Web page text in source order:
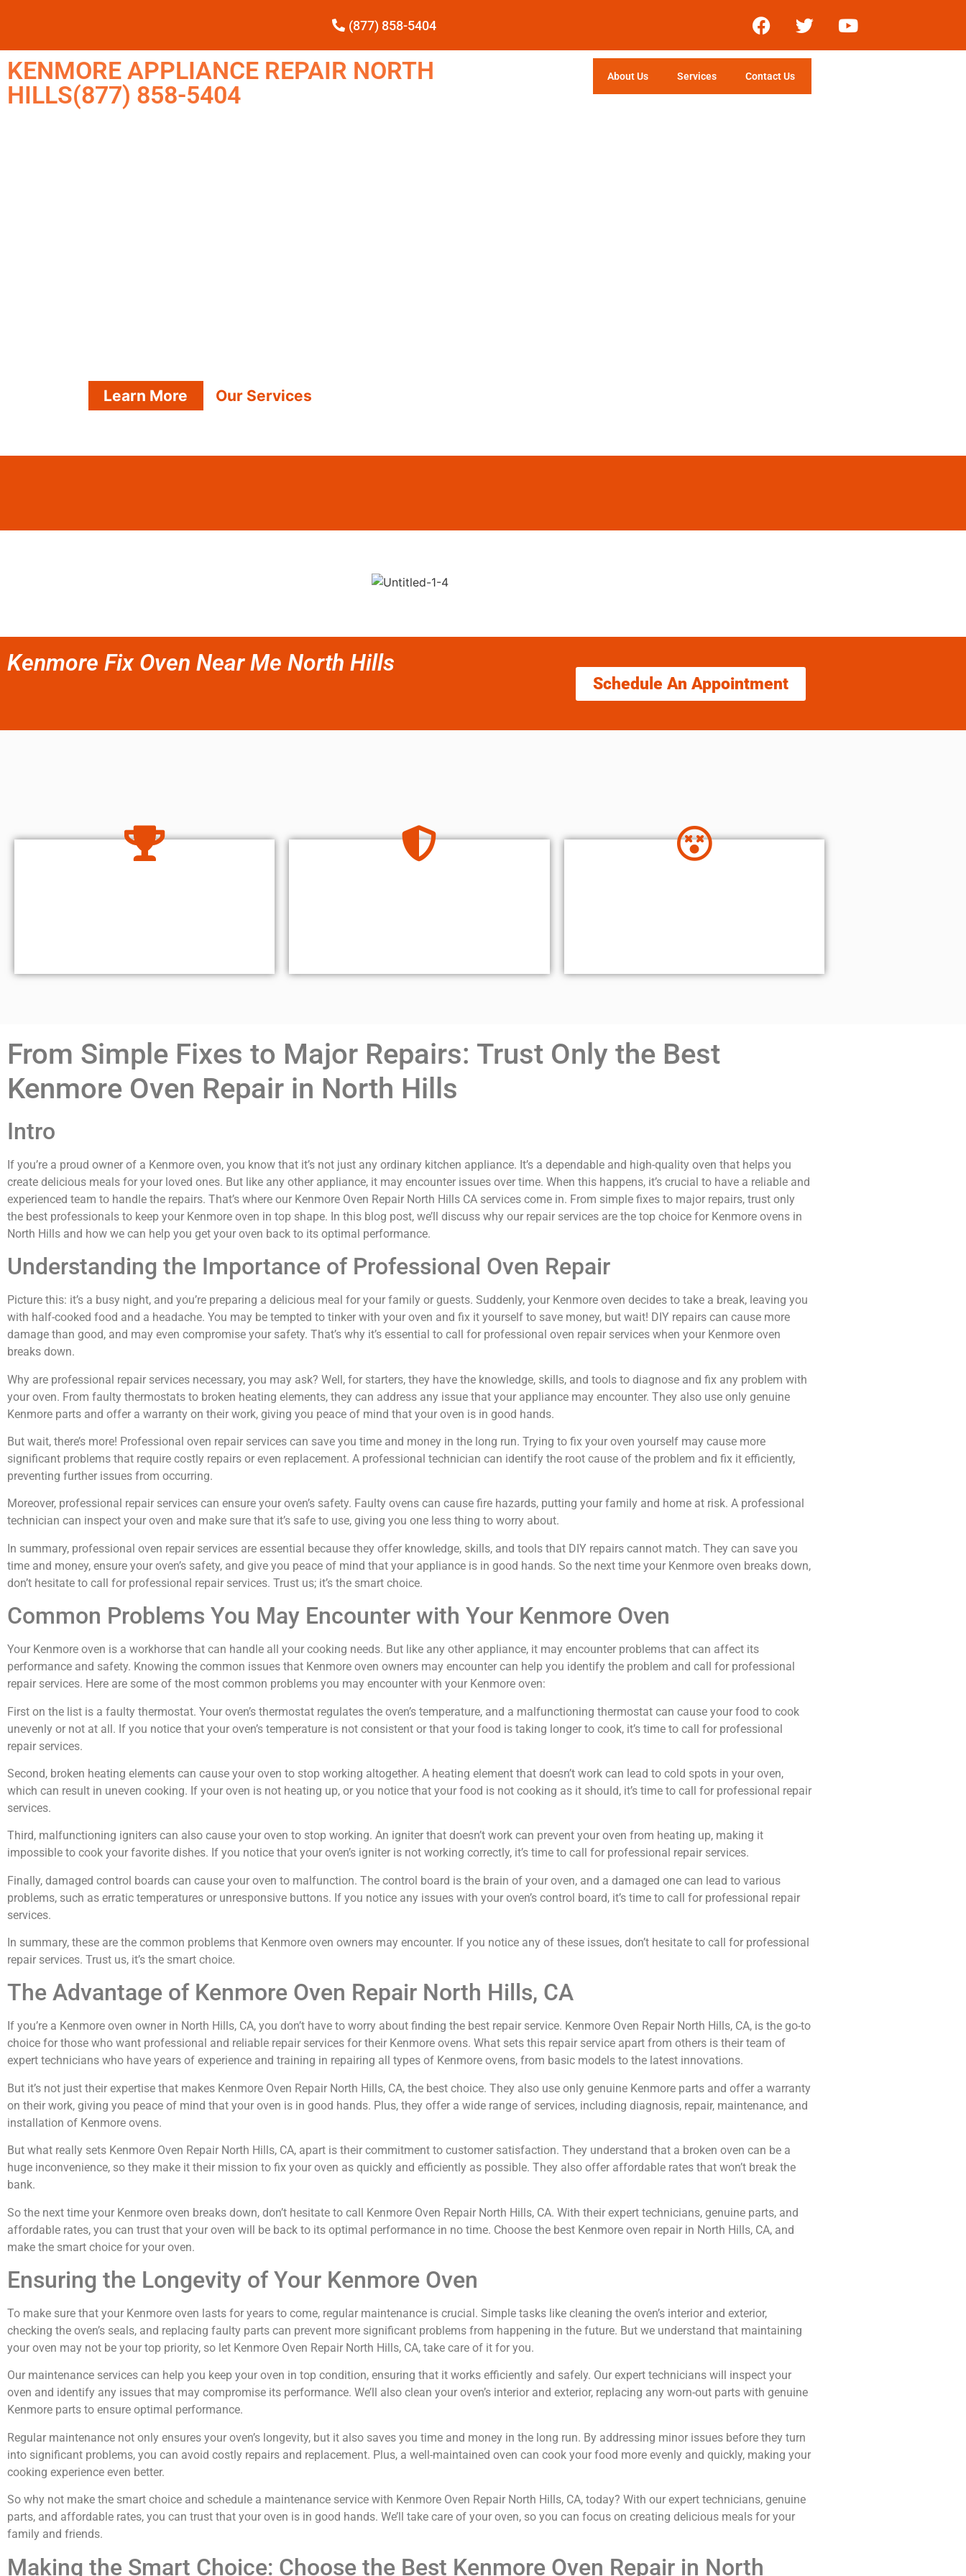
(877) 858-5404
KENMORE APPLIANCE REPAIR NORTH
HILLS(877) 858-5404
About Us Services Contact Us
Learn More Our Services
Kenmore Fix Oven Near Me North Hills
Schedule An Appointment
From Simple Fixes to Major Repairs: Trust Only the Best
Kenmore Oven Repair in North Hills
Intro
If you’re a proud owner of a Kenmore oven, you know that it’s not just any ordinary kitchen appliance. It’s a dependable and high-quality oven that helps you
create delicious meals for your loved ones. But like any other appliance, it may encounter issues over time. When this happens, it’s crucial to have a reliable and
experienced team to handle the repairs. That’s where our Kenmore Oven Repair North Hills CA services come in. From simple fixes to major repairs, trust only
the best professionals to keep your Kenmore oven in top shape. In this blog post, we’ll discuss why our repair services are the top choice for Kenmore ovens in
North Hills and how we can help you get your oven back to its optimal performance.
Understanding the Importance of Professional Oven Repair
Picture this: it’s a busy night, and you’re preparing a delicious meal for your family or guests. Suddenly, your Kenmore oven decides to take a break, leaving you
with half-cooked food and a headache. You may be tempted to tinker with your oven and fix it yourself to save money, but wait! DIY repairs can cause more
damage than good, and may even compromise your safety. That’s why it’s essential to call for professional oven repair services when your Kenmore oven
breaks down.
Why are professional repair services necessary, you may ask? Well, for starters, they have the knowledge, skills, and tools to diagnose and fix any problem with
your oven. From faulty thermostats to broken heating elements, they can address any issue that your appliance may encounter. They also use only genuine
Kenmore parts and offer a warranty on their work, giving you peace of mind that your oven is in good hands.
But wait, there’s more! Professional oven repair services can save you time and money in the long run. Trying to fix your oven yourself may cause more
significant problems that require costly repairs or even replacement. A professional technician can identify the root cause of the problem and fix it efficiently,
preventing further issues from occurring.
Moreover, professional repair services can ensure your oven’s safety. Faulty ovens can cause fire hazards, putting your family and home at risk. A professional
technician can inspect your oven and make sure that it’s safe to use, giving you one less thing to worry about.
In summary, professional oven repair services are essential because they offer knowledge, skills, and tools that DIY repairs cannot match. They can save you
time and money, ensure your oven’s safety, and give you peace of mind that your appliance is in good hands. So the next time your Kenmore oven breaks down,
don’t hesitate to call for professional repair services. Trust us; it’s the smart choice.
Common Problems You May Encounter with Your Kenmore Oven
Your Kenmore oven is a workhorse that can handle all your cooking needs. But like any other appliance, it may encounter problems that can affect its
performance and safety. Knowing the common issues that Kenmore oven owners may encounter can help you identify the problem and call for professional
repair services. Here are some of the most common problems you may encounter with your Kenmore oven:
First on the list is a faulty thermostat. Your oven’s thermostat regulates the oven’s temperature, and a malfunctioning thermostat can cause your food to cook
unevenly or not at all. If you notice that your oven’s temperature is not consistent or that your food is taking longer to cook, it’s time to call for professional
repair services.
Second, broken heating elements can cause your oven to stop working altogether. A heating element that doesn’t work can lead to cold spots in your oven,
which can result in uneven cooking. If your oven is not heating up, or you notice that your food is not cooking as it should, it’s time to call for professional repair
services.
Third, malfunctioning igniters can also cause your oven to stop working. An igniter that doesn’t work can prevent your oven from heating up, making it
impossible to cook your favorite dishes. If you notice that your oven’s igniter is not working correctly, it’s time to call for professional repair services.
Finally, damaged control boards can cause your oven to malfunction. The control board is the brain of your oven, and a damaged one can lead to various
problems, such as erratic temperatures or unresponsive buttons. If you notice any issues with your oven’s control board, it’s time to call for professional repair
services.
In summary, these are the common problems that Kenmore oven owners may encounter. If you notice any of these issues, don’t hesitate to call for professional
repair services. Trust us, it’s the smart choice.
The Advantage of Kenmore Oven Repair North Hills, CA
If you’re a Kenmore oven owner in North Hills, CA, you don’t have to worry about finding the best repair service. Kenmore Oven Repair North Hills, CA, is the go-to
choice for those who want professional and reliable repair services for their Kenmore ovens. What sets this repair service apart from others is their team of
expert technicians who have years of experience and training in repairing all types of Kenmore ovens, from basic models to the latest innovations.
But it’s not just their expertise that makes Kenmore Oven Repair North Hills, CA, the best choice. They also use only genuine Kenmore parts and offer a warranty
on their work, giving you peace of mind that your oven is in good hands. Plus, they offer a wide range of services, including diagnosis, repair, maintenance, and
installation of Kenmore ovens.
But what really sets Kenmore Oven Repair North Hills, CA, apart is their commitment to customer satisfaction. They understand that a broken oven can be a
huge inconvenience, so they make it their mission to fix your oven as quickly and efficiently as possible. They also offer affordable rates that won’t break the
bank.
So the next time your Kenmore oven breaks down, don’t hesitate to call Kenmore Oven Repair North Hills, CA. With their expert technicians, genuine parts, and
affordable rates, you can trust that your oven will be back to its optimal performance in no time. Choose the best Kenmore oven repair in North Hills, CA, and
make the smart choice for your oven.
Ensuring the Longevity of Your Kenmore Oven
To make sure that your Kenmore oven lasts for years to come, regular maintenance is crucial. Simple tasks like cleaning the oven’s interior and exterior,
checking the oven’s seals, and replacing faulty parts can prevent more significant problems from happening in the future. But we understand that maintaining
your oven may not be your top priority, so let Kenmore Oven Repair North Hills, CA, take care of it for you.
Our maintenance services can help you keep your oven in top condition, ensuring that it works efficiently and safely. Our expert technicians will inspect your
oven and identify any issues that may compromise its performance. We’ll also clean your oven’s interior and exterior, replacing any worn-out parts with genuine
Kenmore parts to ensure optimal performance.
Regular maintenance not only ensures your oven’s longevity, but it also saves you time and money in the long run. By addressing minor issues before they turn
into significant problems, you can avoid costly repairs and replacement. Plus, a well-maintained oven can cook your food more evenly and quickly, making your
cooking experience even better.
So why not make the smart choice and schedule a maintenance service with Kenmore Oven Repair North Hills, CA, today? With our expert technicians, genuine
parts, and affordable rates, you can trust that your oven is in good hands. We’ll take care of your oven, so you can focus on creating delicious meals for your
family and friends.
Making the Smart Choice: Choose the Best Kenmore Oven Repair in North